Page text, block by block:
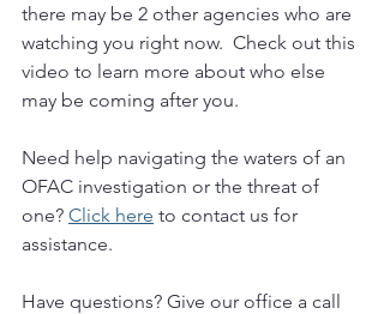
there may be 2 other agencies who are
watching you right now.  Check out this
video to learn more about who else
may be coming after you.
Need help navigating the waters of an
OFAC investigation or the threat of
one? Click here to contact us for
assistance.
Have questions? Give our office a call